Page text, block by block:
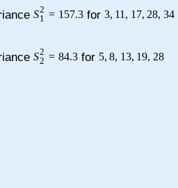
S2
1 = 157.3for 3, 11 , 17, 28, 34
S2
2 = 84.3for 5, 8, 13, 19, 28